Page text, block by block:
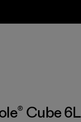
Cube 6L